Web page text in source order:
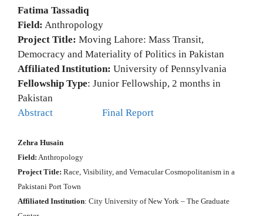
Fatima Tassadiq
Field: Anthropology
Project Title: Moving Lahore: Mass Transit,
Democracy and Materiality of Politics in Pakistan
Affiliated Institution: University of Pennsylvania
Fellowship Type: Junior Fellowship, 2 months in
Pakistan
Abstract
Final Report
Zehra Husain
Field: Anthropology
Project Title: Race, Visibility, and Vernacular Cosmopolitanism in a
Pakistani Port Town
Affiliated Institution: City University of New York – The Graduate